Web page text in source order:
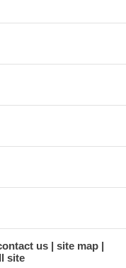
us
site map
site